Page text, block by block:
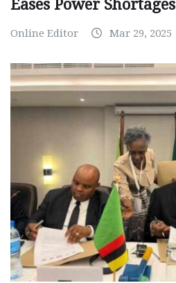
Eases Power Shortages
Online Editor Mar 29, 2025